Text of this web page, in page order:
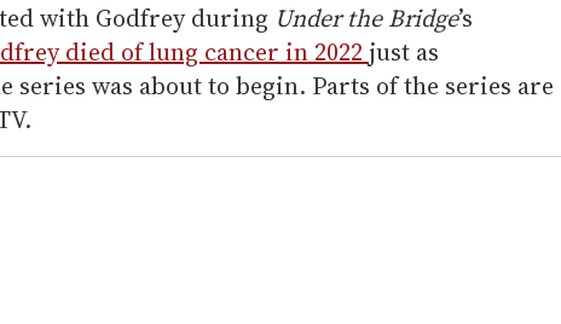
with Godfrey during Under the Bridge’s
died of lung cancer in 2022 just as
series was about to begin. Parts of the series are